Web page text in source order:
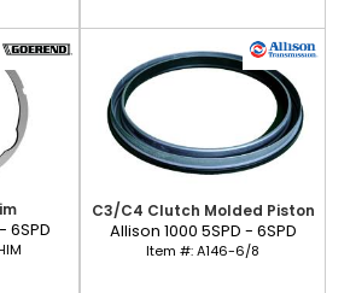
6SPD
C3/C4 Clutch Molded Piston
Allison 1000 5SPD - 6SPD
Item #:A146-6/8